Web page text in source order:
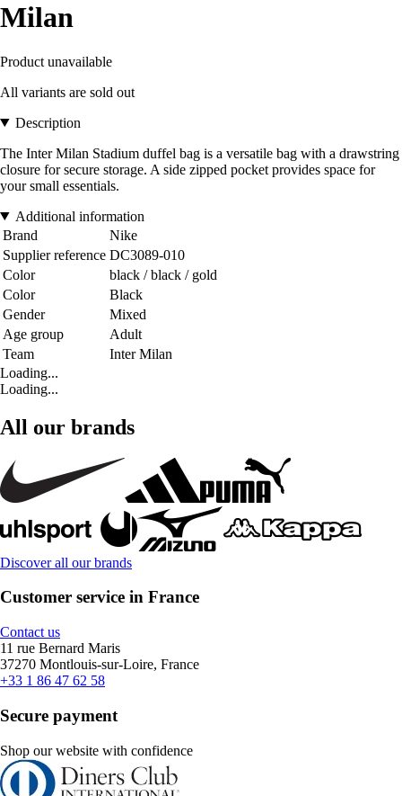
Milan
Product unavailable
All variants are sold out
Description
The Inter Milan Stadium duffel bag is a versatile bag with a drawstring
closure for secure storage. A side zipped pocket provides space for
your small essentials.
Additional information
Brand
Nike
Supplier reference DC3089-010
Color
black / black / gold
Color
Black
Gender
Mixed
Age group
Adult
Team
Inter Milan
Loading...
Loading...
All our brands
Discover all our brands
Customer service in France
Contact us
11 rue Bernard Maris
37270 Montlouis-sur-Loire, France
+33 1 86 47 62 58
Secure payment
Shop our website with confidence